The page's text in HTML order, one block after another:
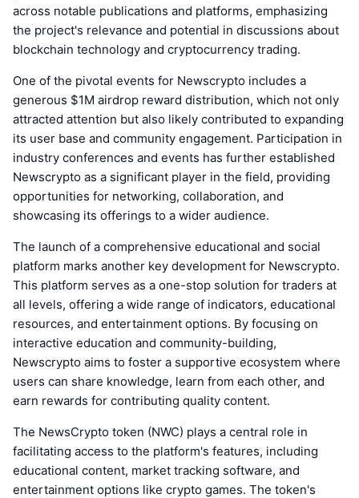
across notable publications and platforms, emphasizing
the project's relevance and potential in discussions about
blockchain technology and cryptocurrency trading.
One of the pivotal events for Newscrypto includes a
generous $1M airdrop reward distribution, which not only
attracted attention but also likely contributed to expanding
its user base and community engagement. Participation in
industry conferences and events has further established
Newscrypto as a significant player in the field, providing
opportunities for networking, collaboration, and
showcasing its offerings to a wider audience.
The launch of a comprehensive educational and social
platform marks another key development for Newscrypto.
This platform serves as a one-stop solution for traders at
all levels, offering a wide range of indicators, educational
resources, and entertainment options. By focusing on
interactive education and community-building,
Newscrypto aims to foster a supportive ecosystem where
users can share knowledge, learn from each other, and
earn rewards for contributing quality content.
The NewsCrypto token (NWC) plays a central role in
facilitating access to the platform's features, including
educational content, market tracking software, and
entertainment options like crypto games. The token's